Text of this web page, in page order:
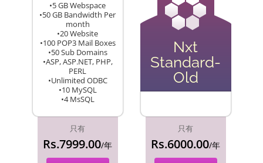
•5 GB Webspace
•50 GB Bandwidth Per
month
•20 Website
•100 POP3 Mail Boxes
•50 Sub Domains
•ASP, ASP.NET, PHP,
PERL
•Unlimited ODBC
•10 MySQL
•4 MsSQL
只有
Rs.7999.00/年
Nxt
Standard-
Old
只有
Rs.6000.00/年